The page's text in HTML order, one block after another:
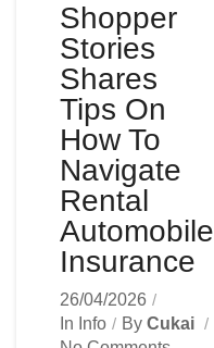
Shopper
Stories
Shares
Tips On
How To
Navigate
Rental
Automobile
Insurance
26/04/2026
In Info By Cukai